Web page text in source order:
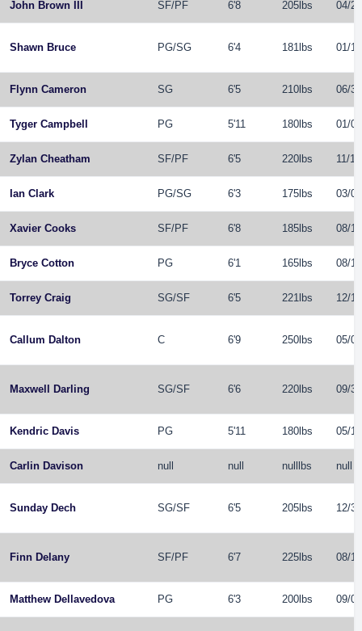
John Brown III SF/PF 6'8 205lbs 04/
Shawn Bruce PG/SG 6'4 181lbs 01/
Flynn Cameron SG 6'5 210lbs 06/
Tyger Campbell PG 5'11 180lbs 01/
Zylan Cheatham SF/PF 6'5 220lbs 11/
Ian Clark PG/SG 6'3 175lbs 03/
Xavier Cooks SF/PF 6'8 185lbs 08/
Bryce Cotton PG 6'1 165lbs 08/
Torrey Craig SG/SF 6'5 221lbs 12/
Callum Dalton C 6'9 250lbs 05/
Maxwell Darling SG/SF 6'6 220lbs 09/
Kendric Davis PG 5'11 180lbs 05/
Carlin Davison null null nulllbs null
Sunday Dech SG/SF 6'5 205lbs 12/
Finn Delany SF/PF 6'7 225lbs 08/
Matthew Dellavedova PG 6'3 200lbs 09/